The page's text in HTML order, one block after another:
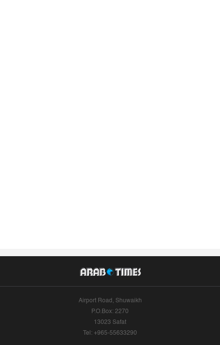
Airport Road, Shuwaikh
P.O.Box: 2270
13023 Safat
Tel: +965-55633290